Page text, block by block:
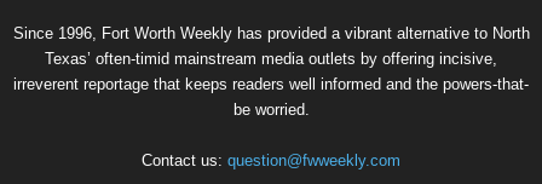
Since 1996, Fort Worth Weekly has provided a vibrant alternative to North
Texas’ often-timid mainstream media outlets by offering incisive,
irreverent reportage that keeps readers well informed and the powers-that-
be worried.
Contact us: question@fwweekly.com